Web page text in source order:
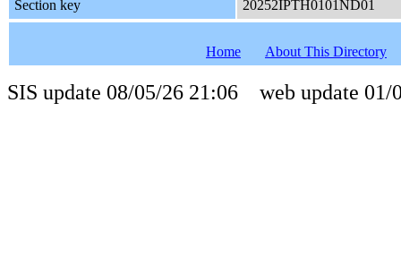
Section key
20252IPTH0101ND01
Home About This Directory
SIS update 08/05/26 21:06 web update 01/